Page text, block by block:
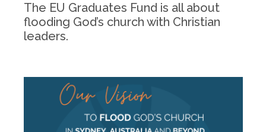
The EU Graduates Fund is all about
flooding God’s church with Christian
leaders.